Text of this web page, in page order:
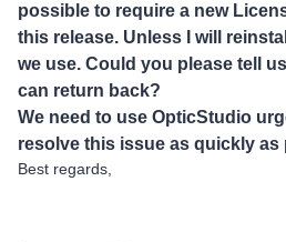
possible to require a new
this release. Unless I will
we use. Could you please tell
can return back?
We need to use OpticStudio
resolve this issue as quickly as
Best regards,